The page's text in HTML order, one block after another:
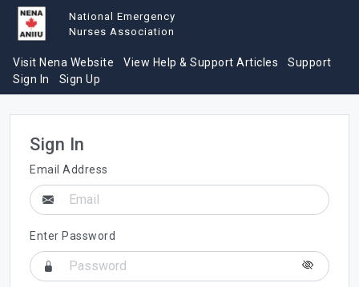
National Emergency
Nurses Association
Visit Nena Website View Help & Support Articles
Support
Sign In
Sign Up
Sign In
Email Address
Enter Password